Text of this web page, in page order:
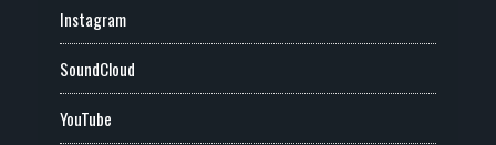
Instagram
SoundCloud
YouTube